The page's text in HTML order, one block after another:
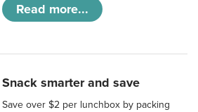
Read more...
Snack smarter and save
Save over $2 per lunchbox by packing